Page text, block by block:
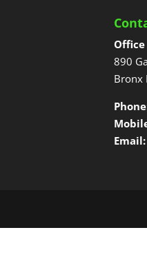
Office
890
Bronx
Email: